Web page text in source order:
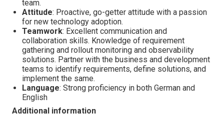
team.
Attitude: Proactive, go-getter attitude with a passion
for new technology adoption.
Teamwork: Excellent communication and
collaboration skills. Knowledge of requirement
gathering and rollout monitoring and observability
solutions. Partner with the business and development
teams to identify requirements, define solutions, and
implement the same.
Language: Strong proficiency in both German and
English
Additional information